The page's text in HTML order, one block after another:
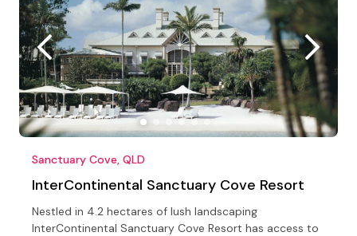
Sanctuary Cove, QLD
InterContinental Sanctuary Cove Resort
Nestled in 4.2 hectares of lush landscaping
InterContinental Sanctuary Cove Resort has access to